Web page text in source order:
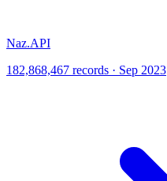
Naz.API
182,868,467 records · Sep 2023